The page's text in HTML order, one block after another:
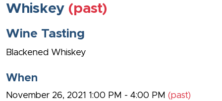
Whiskey (past)
Wine Tasting
Blackened Whiskey
When
November 26, 2021 1:00 PM - 4:00 PM (past)